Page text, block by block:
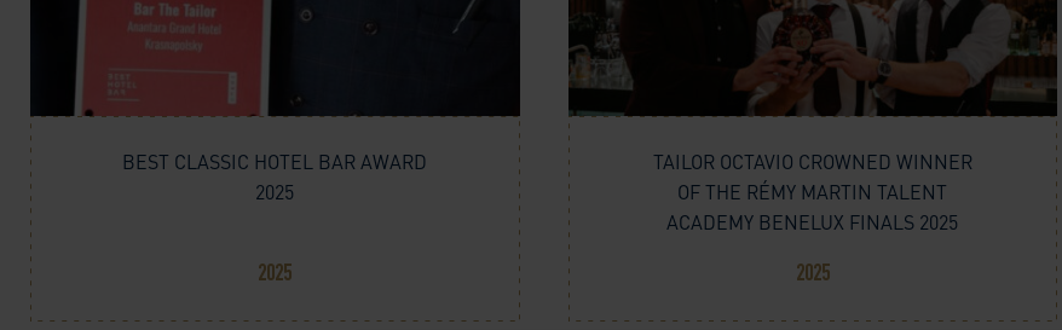
BEST CLASSIC HOTEL BAR AWARD
2025
2025
TAILOR OCTAVIO CROWNED WINNER
OF THE RÉMY MARTIN TALENT
ACADEMY BENELUX FINALS 2025
2025